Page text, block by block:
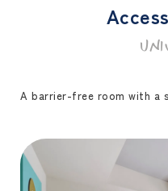
A barrier-free room with a